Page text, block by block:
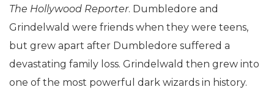
The Hollywood Reporter. Dumbledore and
Grindelwald were friends when they were teens,
but grew apart after Dumbledore suffered a
devastating family loss. Grindelwald then grew into
one of the most powerful dark wizards in history.